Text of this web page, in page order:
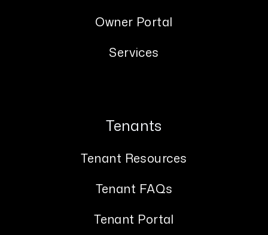
Owner Portal
Services
Tenants
Tenant Resources
Tenant FAQs
Tenant Portal